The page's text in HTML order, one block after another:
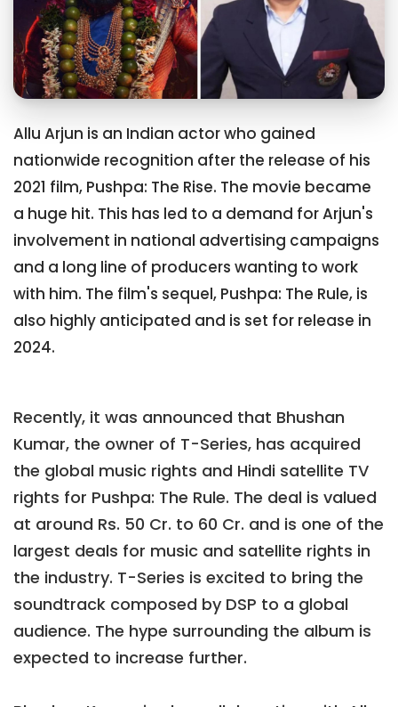
Allu Arjun is an Indian actor who gained
nationwide recognition after the release of his
2021 film, Pushpa: The Rise. The movie became
a huge hit. This has led to a demand for Arjun's
involvement in national advertising campaigns
and a long line of producers wanting to work
with him. The film's sequel, Pushpa: The Rule, is
also highly anticipated and is set for release in
2024.
Recently, it was announced that Bhushan
Kumar, the owner of T-Series, has acquired
the global music rights and Hindi satellite TV
rights for Pushpa: The Rule. The deal is valued
at around Rs. 50 Cr. to 60 Cr. and is one of the
largest deals for music and satellite rights in
the industry. T-Series is excited to bring the
soundtrack composed by DSP to a global
audience. The hype surrounding the album is
expected to increase further.